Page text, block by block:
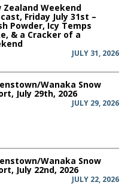
Zealand Weekend
Friday July 31st –
Powder, Icy Temps
& a Cracker of a
JULY 31, 2026
Wanaka Snow
July 29th, 2026
JULY 29, 2026
Wanaka Snow
July 22nd, 2026
JULY 22, 2026